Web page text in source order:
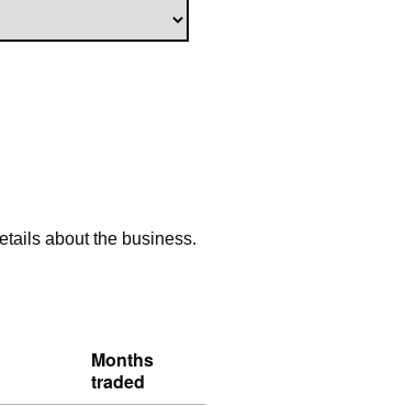
about the business.
Months
traded